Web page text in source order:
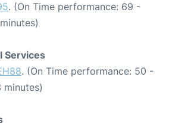
. (On Time performance: 69 -
Services
. (On Time performance: 50 -
minutes)